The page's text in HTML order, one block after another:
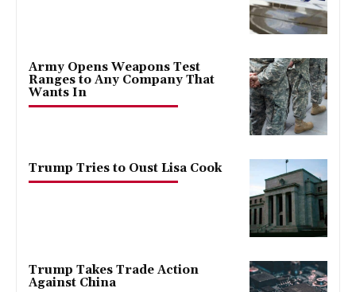
Army Opens Weapons Test
Ranges to Any Company That
Wants In
Trump Tries to Oust Lisa Cook
Trump Takes Trade Action
Against China